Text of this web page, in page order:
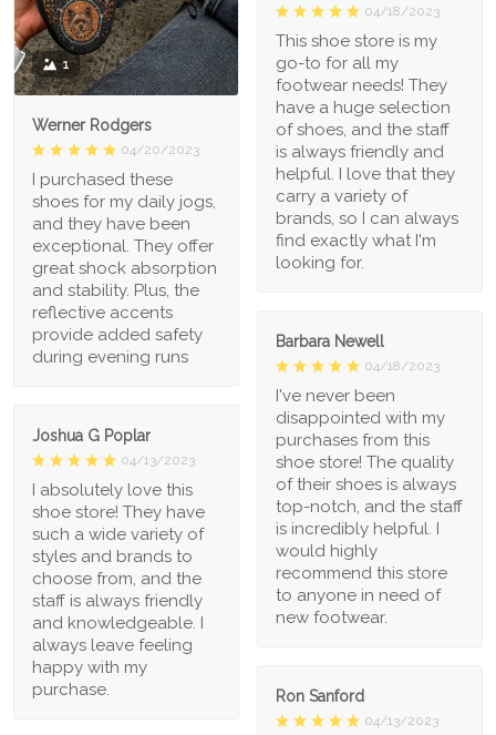
1
Werner Rodgers
04/20/2023
I purchased these
shoes for my daily jogs,
and they have been
exceptional. They offer
great shock absorption
and stability. Plus, the
reflective accents
provide added safety
during evening runs
04/18/2023
This shoe store is my
go-to for all my
footwear needs! They
have a huge selection
of shoes, and the staff
is always friendly and
helpful. I love that they
carry a variety of
brands, so I can always
find exactly what I'm
looking for.
Barbara Newell
04/18/2023
I've never been
disappointed with my
purchases from this
shoe store! The quality
of their shoes is always
top-notch, and the staff
is incredibly helpful. I
would highly
recommend this store
to anyone in need of
new footwear.
Joshua G Poplar
04/13/2023
I absolutely love this
shoe store! They have
such a wide variety of
styles and brands to
choose from, and the
staff is always friendly
and knowledgeable. I
always leave feeling
happy with my
purchase.
Ron Sanford
04/13/2023